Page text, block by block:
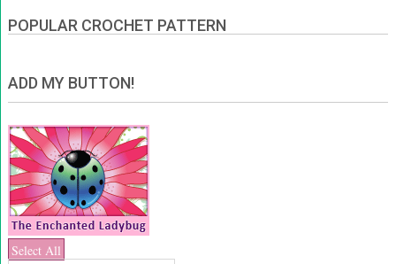
POPULAR CROCHET PATTERN
ADD MY BUTTON!
Select All